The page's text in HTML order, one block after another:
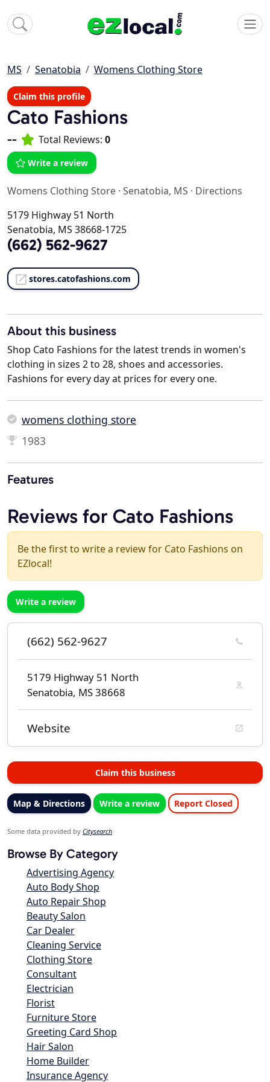
MS Senatobia Womens Clothing Store
Claim this profile
Cato Fashions
-- Total Reviews: 0
Write a review
Womens Clothing Store · Senatobia, MS · Directions
5179 Highway 51 North
Senatobia, MS 38668-1725
(662) 562-9627
stores.catofashions.com
About this business
Shop Cato Fashions for the latest trends in women's
clothing in sizes 2 to 28, shoes and accessories.
Fashions for every day at prices for every one.
womens clothing store
1983
Features
Reviews for Cato Fashions
Be the first to write a review for Cato Fashions on
EZlocal!
Write a review
(662) 562-9627
5179 Highway 51 North
Senatobia, MS 38668
Website
Claim this business
Map & Directions Write a review Report Closed
Some data provided by Citysearch
Browse By Category
Advertising Agency
Auto Body Shop
Auto Repair Shop
Beauty Salon
Car Dealer
Cleaning Service
Clothing Store
Consultant
Electrician
Florist
Furniture Store
Greeting Card Shop
Hair Salon
Home Builder
Insurance Agency